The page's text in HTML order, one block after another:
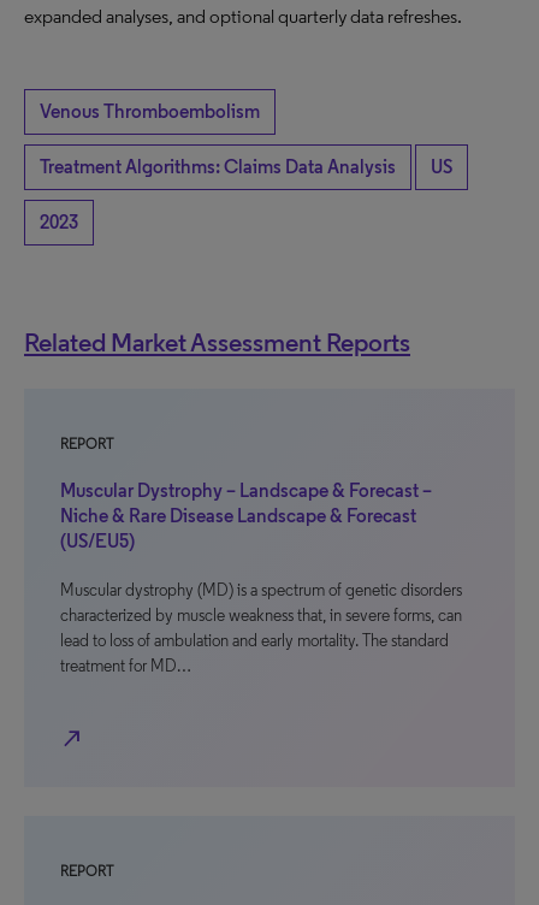
expanded analyses, and optional quarterly data refreshes.
Venous Thromboembolism
Treatment Algorithms: Claims Data Analysis US
2023
Related Market Assessment Reports
REPORT
Muscular Dystrophy – Landscape & Forecast –
Niche & Rare Disease Landscape & Forecast
(US/EU5)
Muscular dystrophy (MD) is a spectrum of genetic disorders
characterized by muscle weakness that, in severe forms, can
lead to loss of ambulation and early mortality. The standard
treatment for MD…
north_east
REPORT